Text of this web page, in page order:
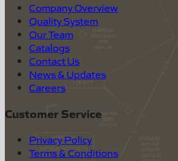
Company Overview
Quality System
Our Team
Catalogs
Contact Us
News & Updates
Careers
Customer Service
Privacy Policy
Terms & Conditions